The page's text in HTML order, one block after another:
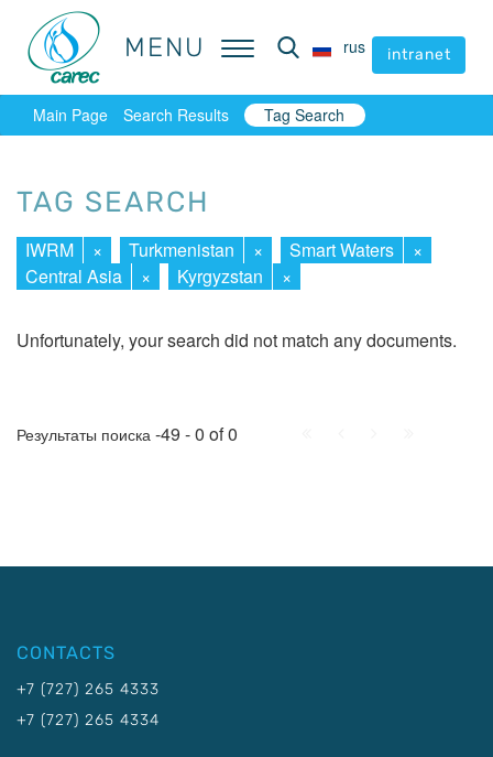
MENU rus intranet
MENU rus intranet
Main Page Search Results Tag Search
TAG SEARCH
IWRM × Turkmenistan × Smart Waters
×
Central Asia
× Kyrgyzstan ×
Unfortunately, your search did not match any documents.
Результаты поиска -49 - 0 of 0
CONTACTS
+7 (727) 265 4333
+7 (727) 265 4334